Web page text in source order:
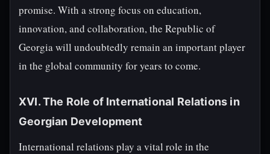
promise. With a strong focus on education,
innovation, and collaboration, the Republic of
Georgia will undoubtedly remain an important player
in the global community for years to come.
XVI. The Role of International Relations in
Georgian Development
International relations play a vital role in the